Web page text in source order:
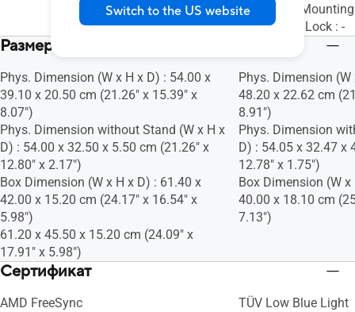
Switch to the US websiteVESA Wall
Kensington Lock : -
Размеры
Phys. Dimension (W x H x D) : 54.00 x
39.10 x 20.50 cm (21.26" x 15.39" x
8.07")
Phys. Dimension without Stand (W x H x
D) : 54.00 x 32.50 x 5.50 cm (21.26" x
12.80" x 2.17")
Box Dimension (W x H x D) : 61.40 x
42.00 x 15.20 cm (24.17" x 16.54" x
5.98")
61.20 x 45.50 x 15.20 cm (24.09" x
17.91" x 5.98")
Phys. Dimension
48.20 x 22.62 cm
8.91")
Phys. Dimension
D) : 54.05 x 32.47 x
12.78" x 1.75")
Box Dimension (W
40.00 x 18.10 cm
7.13")
Сертификат
AMD FreeSync
TÜV Low Blue Light